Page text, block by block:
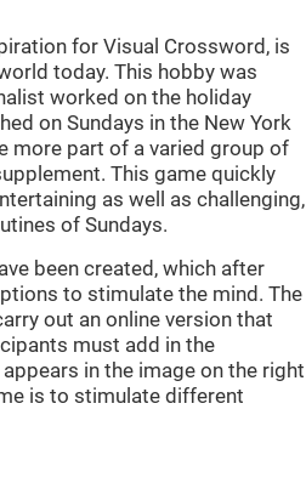
for Visual Crossword, is
today. This hobby was
worked on the holiday
on Sundays in the New York
more part of a varied group of
This game quickly
as well as challenging,
of Sundays.
been created, which after
to stimulate the mind. The
out an online version that
must add in the
in the image on the right
is to stimulate different